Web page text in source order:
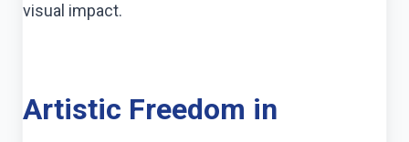
visual impact.
Artistic Freedom in